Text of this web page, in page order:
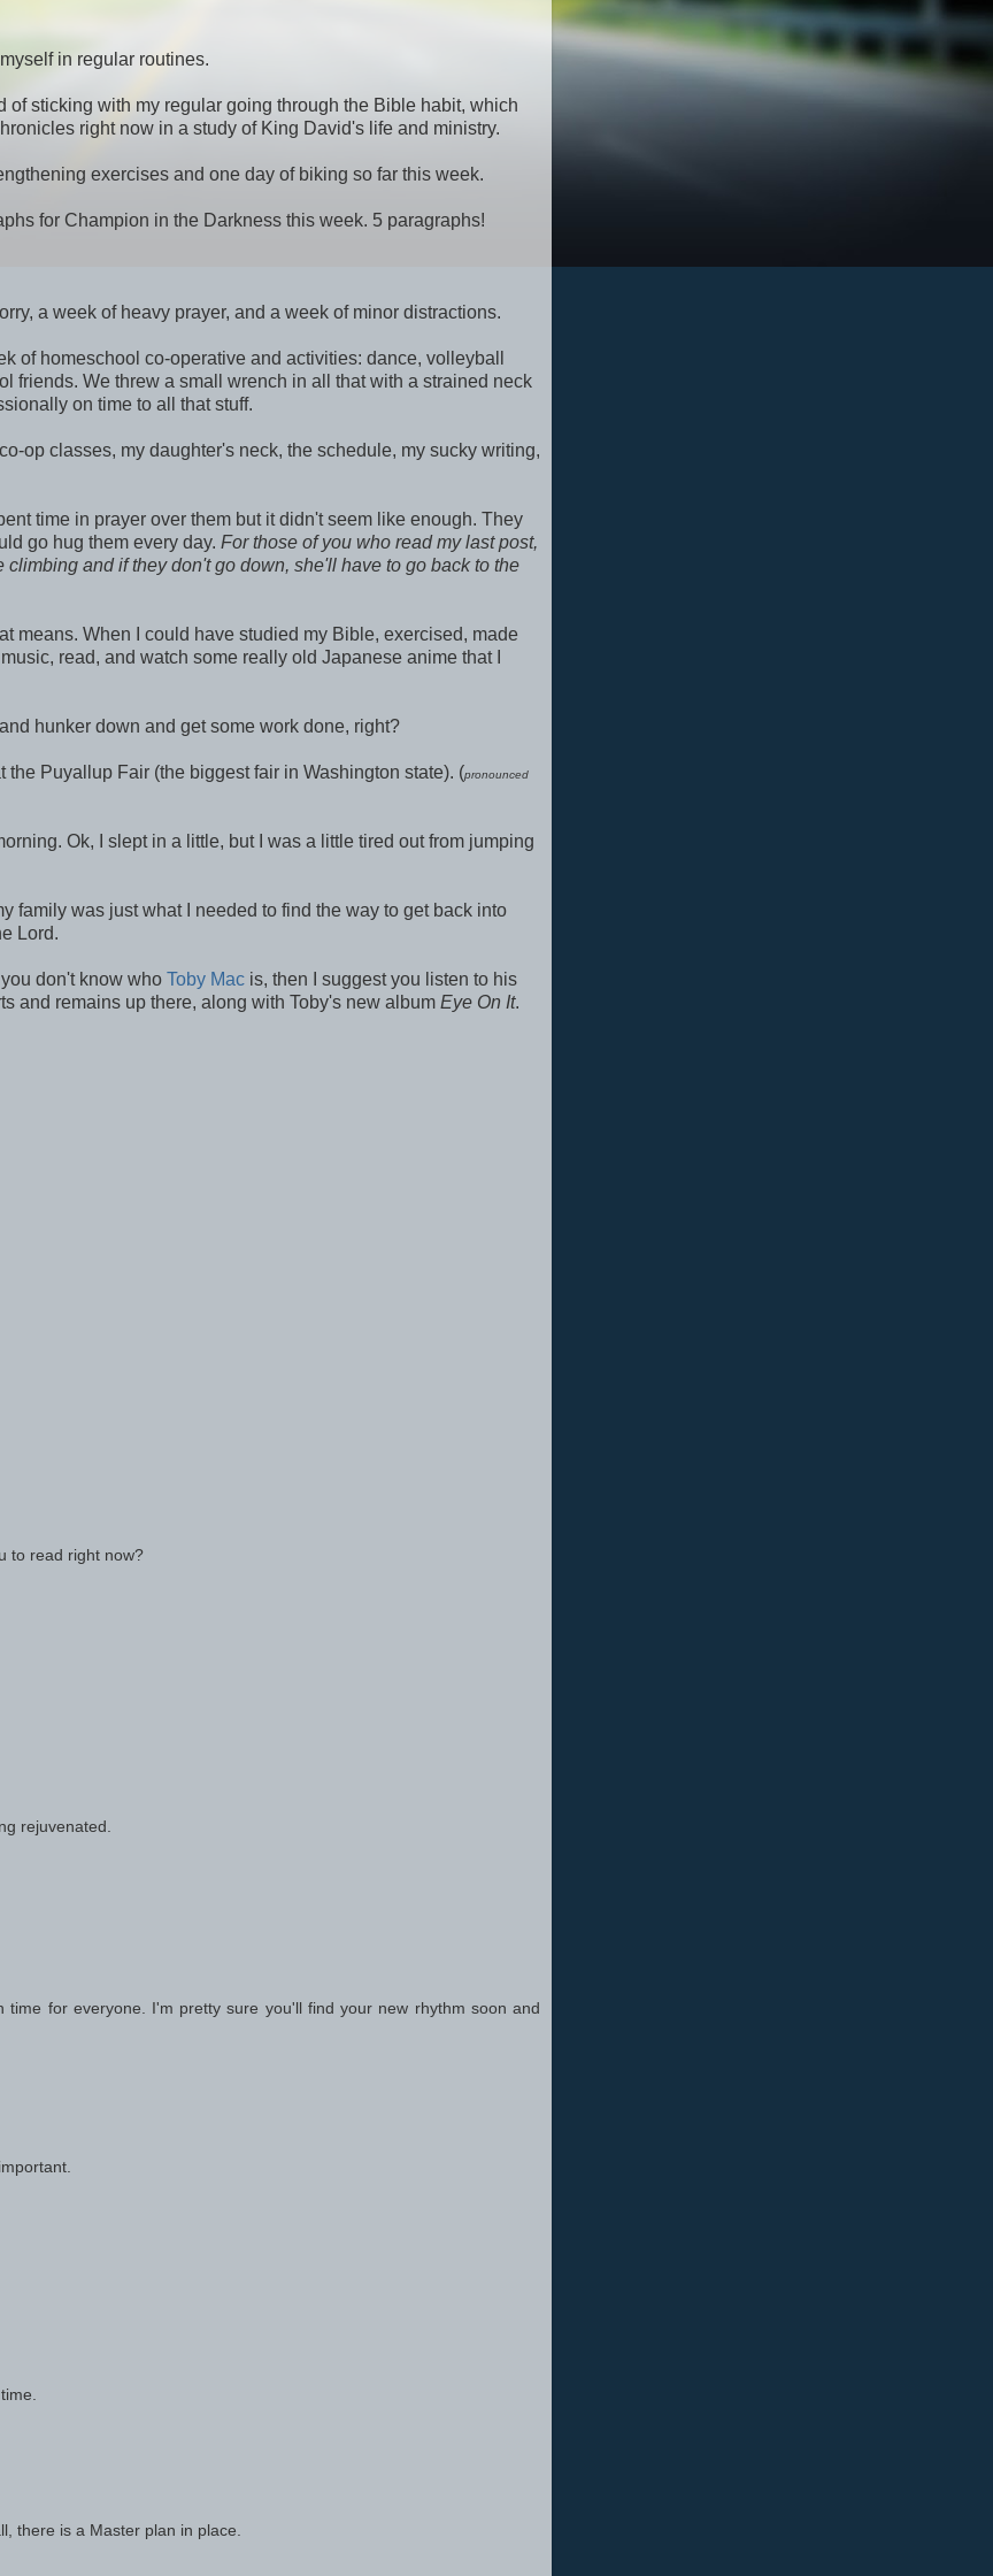
in regular routines.
sticking with my regular going through the Bible habit, which
right now in a study of King David's life and ministry.
exercises and one day of biking so far this week.
for Champion in the Darkness this week. 5 paragraphs!
a week of heavy prayer, and a week of minor distractions.
of homeschool co-operative and activities: dance, volleyball
friends. We threw a small wrench in all that with a strained neck
on time to all that stuff.
op classes, my daughter's neck, the schedule, my sucky writing,
time in prayer over them but it didn't seem like enough. They
go hug them every day. For those of you who read my last post,
and if they don't go down, she'll have to go back to the
means. When I could have studied my Bible, exercised, made
read, and watch some really old Japanese anime that I
hunker down and get some work done, right?
Puyallup Fair (the biggest fair in Washington state). (pronounced
Ok, I slept in a little, but I was a little tired out from jumping
family was just what I needed to find the way to get back into
Lord.
don't know who Toby Mac is, then I suggest you listen to his
and remains up there, along with Toby's new album Eye On It.
to read right now?
rejuvenated.
for everyone. I'm pretty sure you'll find your new rhythm soon and
there is a Master plan in place.